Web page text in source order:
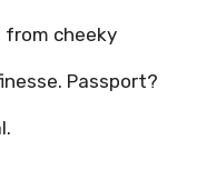
from cheeky
Passport?